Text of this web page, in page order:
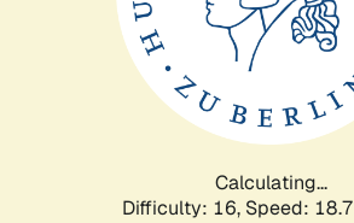
Calculating...
Difficulty: 16, Speed: